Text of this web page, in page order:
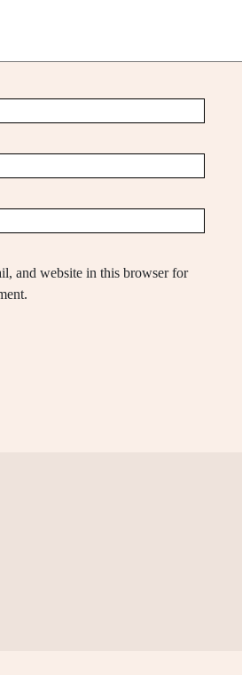
and website in this browser for